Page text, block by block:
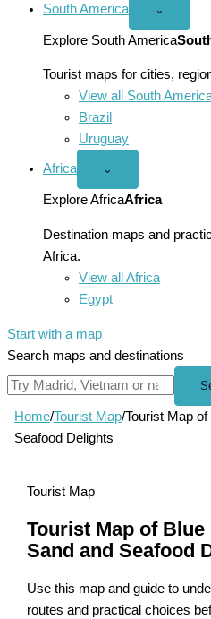
South America
Open
America
menu
⌄
Explore South America
Tourist maps for cities,
View all South
Brazil
Uruguay
Africa
Open
menu
⌄
Explore AfricaAfrica
Destination maps and
Africa.
View all Africa
Egypt
Start with a map
Search maps and destinations
Home/Tourist Map/Tourist Map
Seafood Delights
Tourist Map
Tourist Map of Blue
Sand and Seafood
Use this map and guide to
routes and practical choices